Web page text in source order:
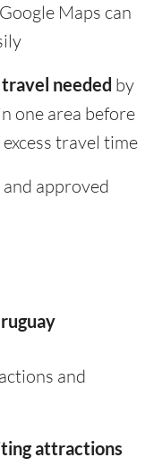
Maps can
needed by
one area before
travel time
and approved
and
attractions